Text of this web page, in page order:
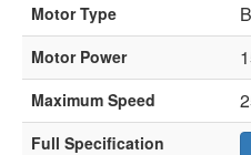
Motor Type
Motor Power
Maximum Speed
Full Specification